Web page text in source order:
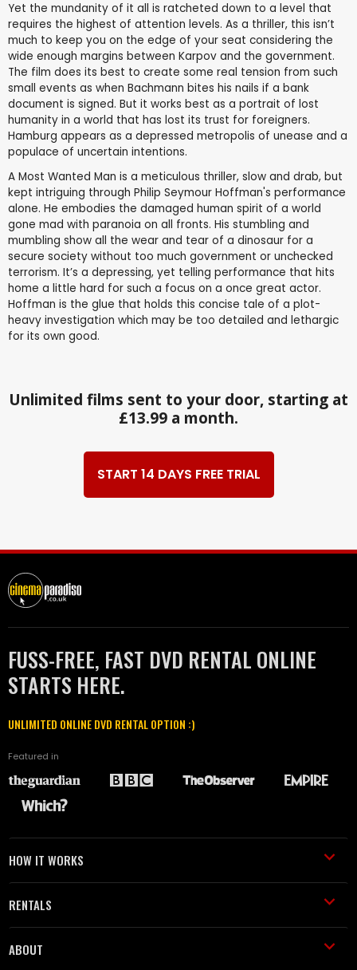
Yet the mundanity of it all is ratcheted down to a level that
requires the highest of attention levels. As a thriller, this isn’t
much to keep you on the edge of your seat considering the
wide enough margins between Karpov and the government.
The film does its best to create some real tension from such
small events as when Bachmann bites his nails if a bank
document is signed. But it works best as a portrait of lost
humanity in a world that has lost its trust for foreigners.
Hamburg appears as a depressed metropolis of unease and a
populace of uncertain intentions.
A Most Wanted Man is a meticulous thriller, slow and drab, but
kept intriguing through Philip Seymour Hoffman's performance
alone. He embodies the damaged human spirit of a world
gone mad with paranoia on all fronts. His stumbling and
mumbling show all the wear and tear of a dinosaur for a
secure society without too much government or unchecked
terrorism. It’s a depressing, yet telling performance that hits
home a little hard for such a focus on a once great actor.
Hoffman is the glue that holds this concise tale of a plot-
heavy investigation which may be too detailed and lethargic
for its own good.
Unlimited films sent to your door, starting at
£13.99 a month.
START 14 DAYS FREE TRIAL
FUSS-FREE, FAST DVD RENTAL ONLINE
STARTS HERE.
UNLIMITED ONLINE DVD RENTAL OPTION :)
Featured in
HOW IT WORKS
RENTALS
ABOUT